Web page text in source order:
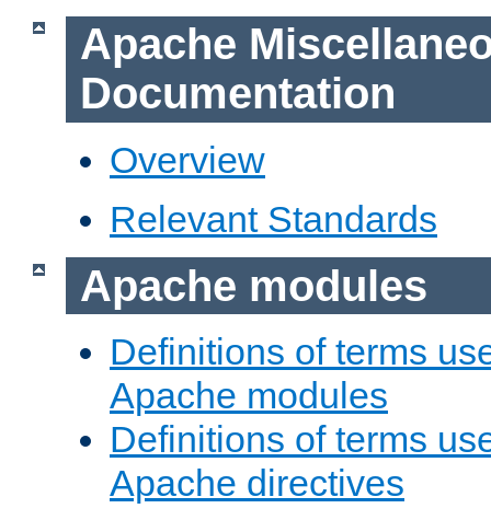
Apache
Documentation
Overview
Relevant Standards
Apache modules
Definitions of terms
Apache modules
Definitions of terms
Apache directives